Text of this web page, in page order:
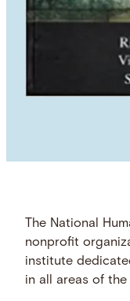
The National
nonprofit
institute
in all areas of the